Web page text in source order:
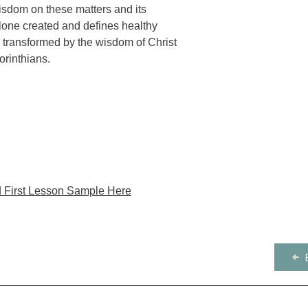
on these matters and its
created and defines healthy
by the wisdom of Christ
Lesson Sample Here